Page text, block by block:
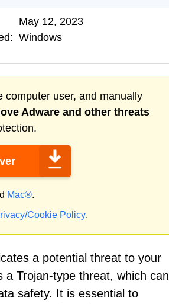
May 12, 2023
Windows
computer user, and manually
Adware and other threats
Mac®.
Cookie Policy.
a potential threat to your
Trojan-type threat, which can
safety. It is essential to